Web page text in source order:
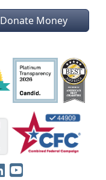
Donate Money